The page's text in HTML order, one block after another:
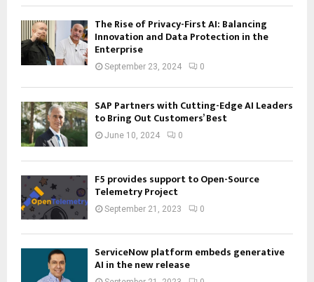
The Rise of Privacy-First AI: Balancing
Innovation and Data Protection in the
Enterprise
September 23, 2024 0
SAP Partners with Cutting-Edge AI Leaders
to Bring Out Customers’ Best
June 10, 2024 0
F5 provides support to Open-Source
Telemetry Project
September 21, 2023 0
ServiceNow platform embeds generative
AI in the new release